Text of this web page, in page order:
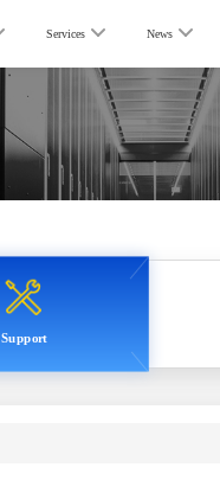
Services News
Support